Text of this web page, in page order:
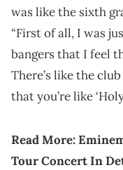
was like the sixth
“First of all, I was
bangers that I feel
There’s like the
that you’re like
Read More:
Tour Concert In